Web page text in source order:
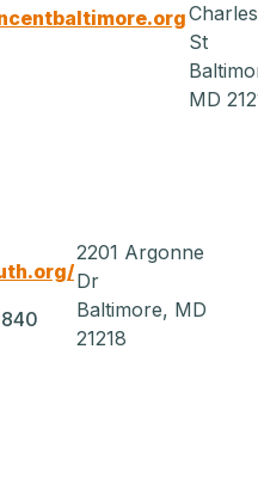
Charles
St
MD
2201 Argonne
Dr
Baltimore, MD
21218